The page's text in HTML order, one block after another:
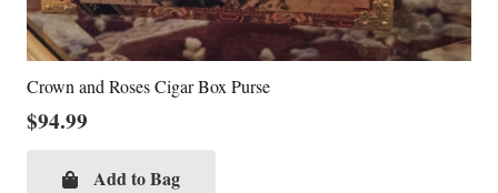
Crown and Roses Cigar Box Purse
$94.99
Add to Bag